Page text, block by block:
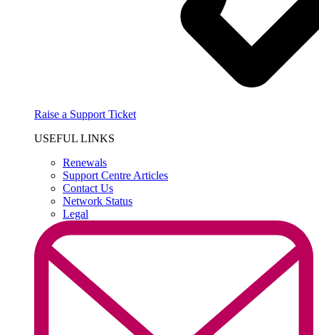
Raise a Support Ticket
USEFUL LINKS
Renewals
Support Centre Articles
Contact Us
Network Status
Legal